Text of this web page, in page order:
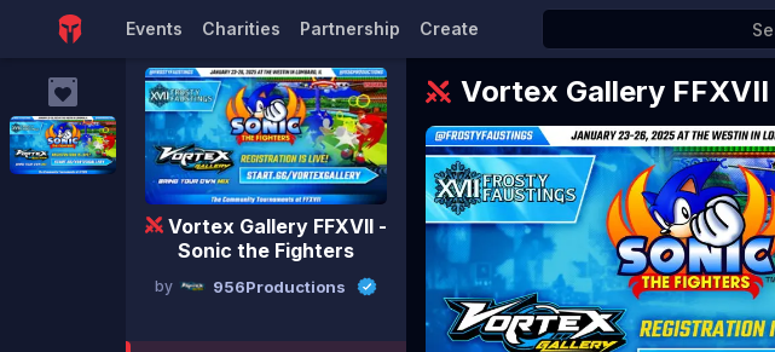
Events Charities Partnership Create
Vortex Gallery FFXVII -
Sonic the Fighters
by 956Productions
Vortex Gallery